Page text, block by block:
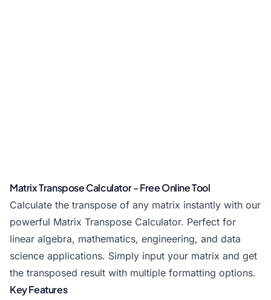
Matrix Transpose Calculator - Free Online Tool
Calculate the transpose of any matrix instantly with our
powerful Matrix Transpose Calculator. Perfect for
linear algebra, mathematics, engineering, and data
science applications. Simply input your matrix and get
the transposed result with multiple formatting options.
Key Features